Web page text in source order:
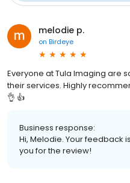
melodie p.
on Birdeye
Everyone at Tula Imaging are
their services. Highly
👌 👍
Business response:
Hi, Melodie. Your feedback
you for the review!